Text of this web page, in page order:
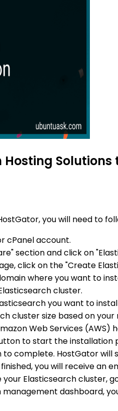
Solutions
you will need to
cPanel account.
section and click on
click on the "Create
where you want to
cluster.
you want to
cluster size based on your
Web Services (AWS)
to start the installation
complete. HostGator will
you will receive an
your Elasticsearch cluster,
dashboard,